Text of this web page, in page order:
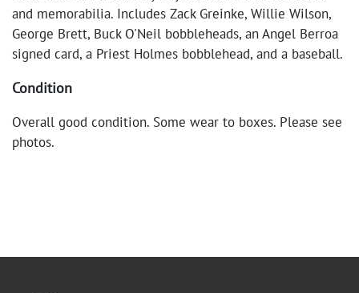
and memorabilia. Includes Zack Greinke, Willie Wilson,
George Brett, Buck O'Neil bobbleheads, an Angel Berroa
signed card, a Priest Holmes bobblehead, and a baseball.
Condition
Overall good condition. Some wear to boxes. Please see
photos.